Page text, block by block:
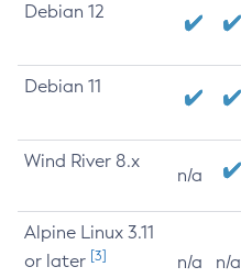
Debian 12
Debian 11
Wind River 8.x
n/a
Alpine Linux 3.11
or later [3] n/a n/a